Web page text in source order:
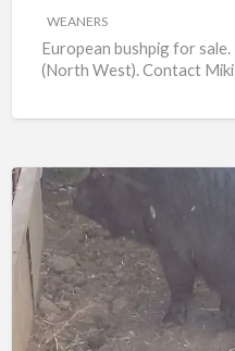
WEANERS
European bushpig for
(North West). Contact
Pregnant
sows
Vietnamese
potbelly
for